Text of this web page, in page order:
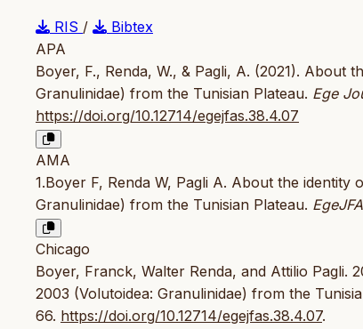
RIS /
Bibtex
APA
Boyer, F., Renda, W., & Pagli, A. (2021). About
Granulinidae) from the Tunisian Plateau. Ege
https://doi.org/10.12714/egejfas.38.4.07
AMA
1.Boyer F, Renda W, Pagli A. About the
Granulinidae) from the Tunisian Plateau.
Chicago
Boyer, Franck, Walter Renda, and Attilio Pagli.
2003 (Volutoidea: Granulinidae) from the
66. https://doi.org/10.12714/egejfas.38.4.07.